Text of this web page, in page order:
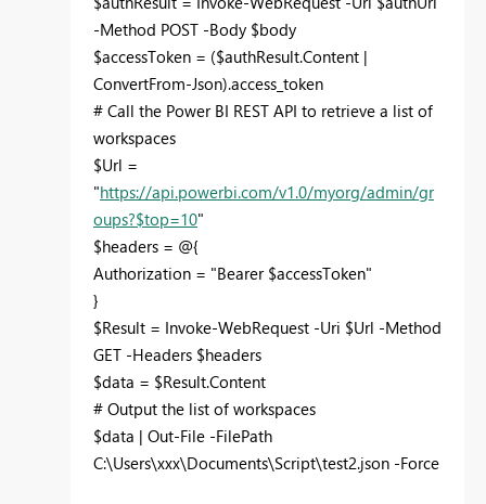
-Method POST -Body $body
$accessToken = ($authResult.Content |
ConvertFrom-Json).access_token
# Call the Power BI REST API to retrieve a list of
workspaces
$Url =
"https://api.powerbi.com/v1.0/myorg/admin/gr
oups?$top=10"
$headers = @{
Authorization = "Bearer $accessToken"
}
$Result = Invoke-WebRequest -Uri $Url -Method
GET -Headers $headers
$data = $Result.Content
# Output the list of workspaces
$data | Out-File -FilePath
C:\Users\xxx\Documents\Script\test2.json -Force